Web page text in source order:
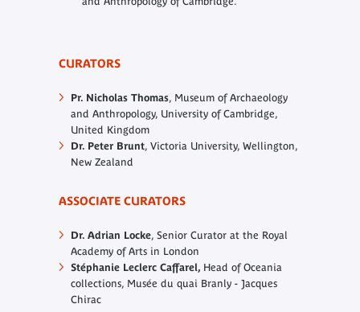
CURATORS
Pr. Nicholas Thomas, Museum of Archaeology
and Anthropology, University of Cambridge,
United Kingdom
Dr. Peter Brunt, Victoria University, Wellington,
New Zealand
ASSOCIATE CURATORS
Dr. Adrian Locke, Senior Curator at the Royal
Academy of Arts in London
Stéphanie Leclerc Caffarel, Head of Oceania
collections, Musée du quai Branly - Jacques
Chirac